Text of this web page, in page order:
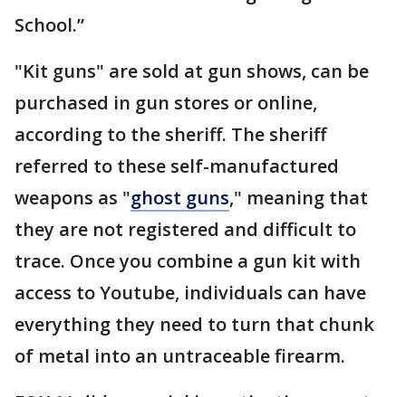
School.”
"Kit guns" are sold at gun shows, can be
purchased in gun stores or online,
according to the sheriff. The sheriff
referred to these self-manufactured
weapons as "ghost guns," meaning that
they are not registered and difficult to
trace. Once you combine a gun kit with
access to Youtube, individuals can have
everything they need to turn that chunk
of metal into an untraceable firearm.